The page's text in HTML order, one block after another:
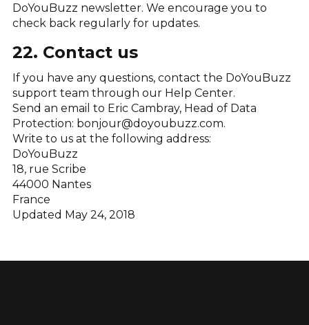
DoYouBuzz newsletter. We encourage you to
check back regularly for updates.
22. Contact us
If you have any questions, contact the DoYouBuzz
support team through our Help Center.
Send an email to Eric Cambray, Head of Data
Protection: bonjour@doyoubuzz.com.
Write to us at the following address:
DoYouBuzz
18, rue Scribe
44000 Nantes
France
Updated May 24, 2018